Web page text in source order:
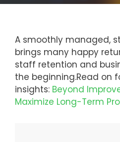
A smoothly managed,
brings many happy
staff retention and
the beginning.Read on
insights: Beyond
Maximize Long-Term